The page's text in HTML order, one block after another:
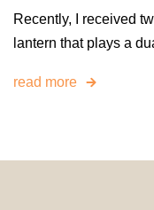
Recently, I received
lantern that plays a
read more